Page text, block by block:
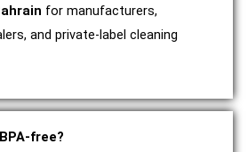
for manufacturers,
and private-label cleaning
free?